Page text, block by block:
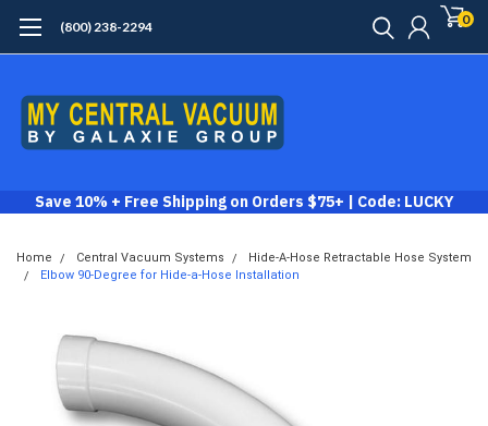
(800) 238-2294 0
Save 10% + Free Shipping on Orders $75+ | Code: LUCKY
Home Central Vacuum Systems
Hide-A-Hose Retractable Hose System
Elbow 90-Degree for Hide-a-Hose Installation